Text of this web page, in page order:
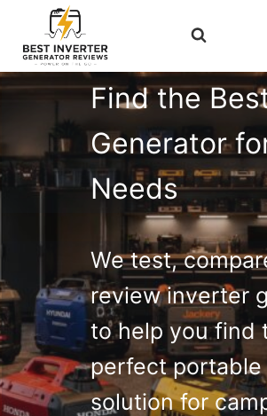
content
Find the
Generator
Needs
We test,
review inverter
to help you find
perfect portable
solution for